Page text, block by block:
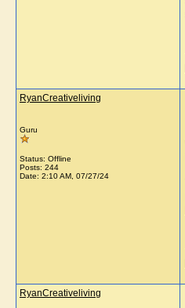
RyanCreativeliving
Guru
Status: Offline
Posts: 244
Date: 2:10 AM, 07/27/24
RyanCreativeliving